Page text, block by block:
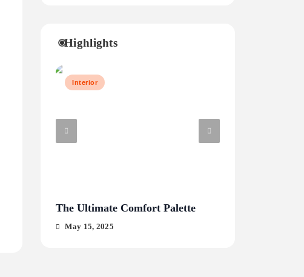
Highlights
Interior
The Ultimate Comfort Palette
May 15, 2025